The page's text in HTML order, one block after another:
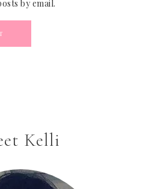
by email.
Kelli